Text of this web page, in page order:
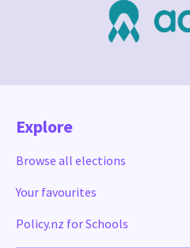
Explore
Browse all elections
Your favourites
Policy.nz for Schools